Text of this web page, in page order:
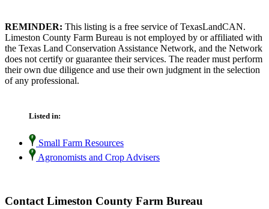
REMINDER: This listing is a free service of TexasLandCAN.
Limeston County Farm Bureau is not employed by or affiliated with
the Texas Land Conservation Assistance Network, and the Network
does not certify or guarantee their services. The reader must perform
their own due diligence and use their own judgment in the selection
of any professional.
Listed in:
Small Farm Resources
Agronomists and Crop Advisers
Contact Limeston County Farm Bureau